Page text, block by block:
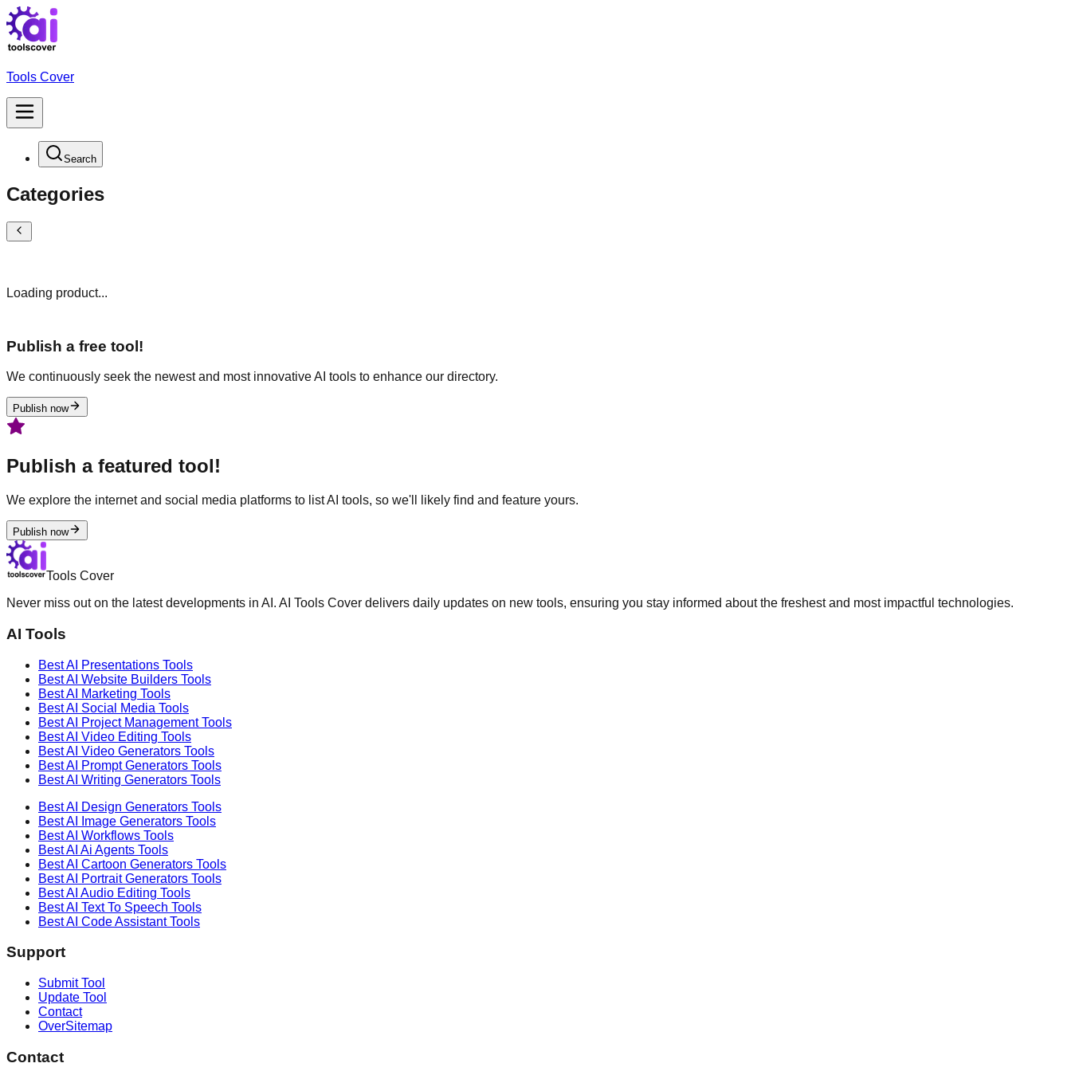
Tools Cover
Search
Categories
Loading product...
Publish a free tool!
We continuously seek the newest and most innovative AI tools to enhance our directory.
Publish now
Publish a featured tool!
We explore the internet and social media platforms to list AI tools, so we'll likely find and feature yours.
Publish now
Tools Cover
Never miss out on the latest developments in AI. AI Tools Cover delivers daily updates on new tools, ensuring you stay informed about the freshest and most impactful technologies.
AI Tools
Best AI Presentations Tools
Best AI Website Builders Tools
Best AI Marketing Tools
Best AI Social Media Tools
Best AI Project ManagementTools
Best AI Video Editing Tools
Best AI Video Generators Tools
Best AI Prompt Generators Tools
Best AI Writing Generators Tools
Best AI Design Generators Tools
Best AI
Image Generators Tools
Best AI Workflows Tools
Best AI Ai Agents Tools
Best AI Cartoon Generators Tools
Best AI Portrait Generators Tools
Best AI Audio Editing Tools
Best AI Text To Speech Tools
Best AI Code AssistantTools
Support
Submit Tool
Update Tool
Contact
OverSitemap
Contact